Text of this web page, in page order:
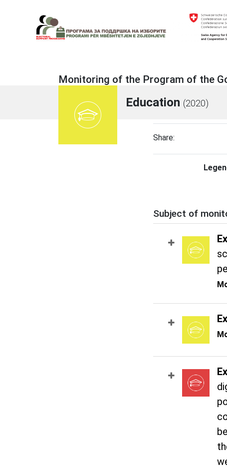
Monitoring of the Program of the
Education (2020)
Share:
Subject of